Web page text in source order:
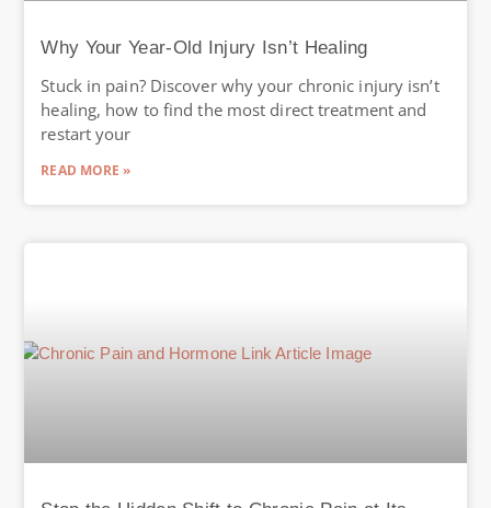
Why Your Year-Old Injury Isn’t Healing
Stuck in pain? Discover why your chronic injury isn’t
healing, how to find the most direct treatment and
restart your
READ MORE »